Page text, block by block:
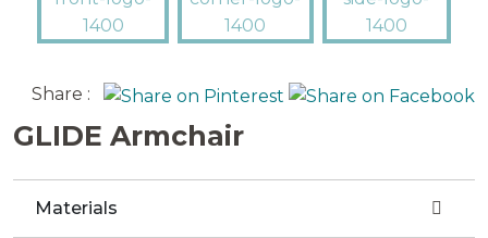
Share :
GLIDE Armchair
Materials